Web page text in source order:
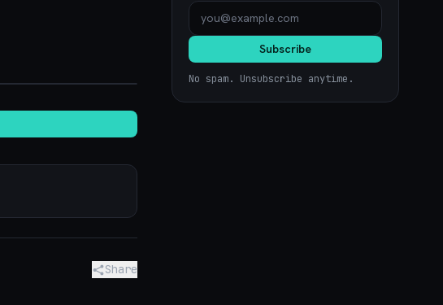
Share
Subscribe
No spam. Unsubscribe anytime.